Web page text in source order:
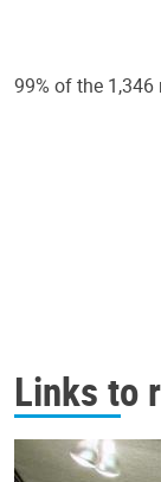
99% of the
Links to